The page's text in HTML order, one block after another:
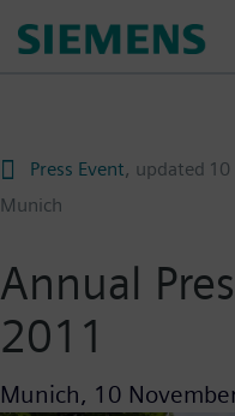
Press Event, updated
Munich
Annual
2011
Munich, 10